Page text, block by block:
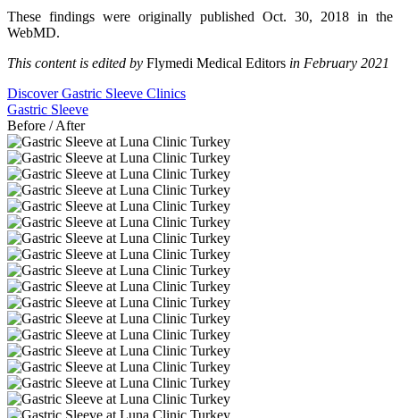
These findings were originally published Oct. 30, 2018 in the
WebMD.
This content is edited by Flymedi Medical Editors in February 2021
Discover Gastric Sleeve Clinics
Gastric Sleeve
Before / After